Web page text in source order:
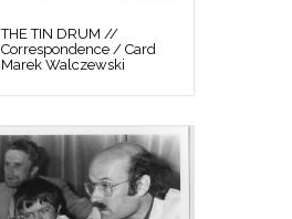
THE TIN DRUM //
Correspondence / Card
Marek Walczewski